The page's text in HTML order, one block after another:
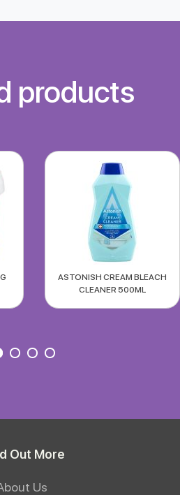
products
ASTONISH CREAM BLEACH
CLEANER 500ML
Out More
Us